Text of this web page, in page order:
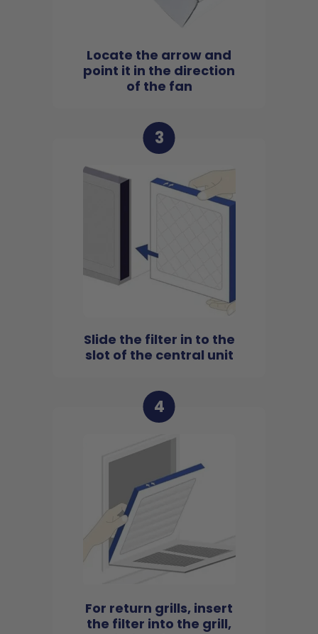
Locate the arrow and
point it in the direction
of the fan
3
Slide the filter in to the
slot of the central unit
4
For return grills, insert
the filter into the grill,